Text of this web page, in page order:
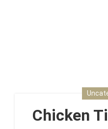
Chicken